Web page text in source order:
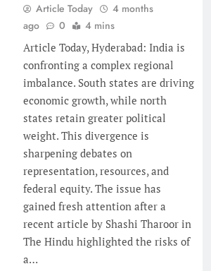
Article Today
4 months
ago
0
4 mins
Article Today, Hyderabad: India is
confronting a complex regional
imbalance. South states are driving
economic growth, while north
states retain greater political
weight. This divergence is
sharpening debates on
representation, resources, and
federal equity. The issue has
gained fresh attention after a
recent article by Shashi Tharoor in
The Hindu highlighted the risks of
a…